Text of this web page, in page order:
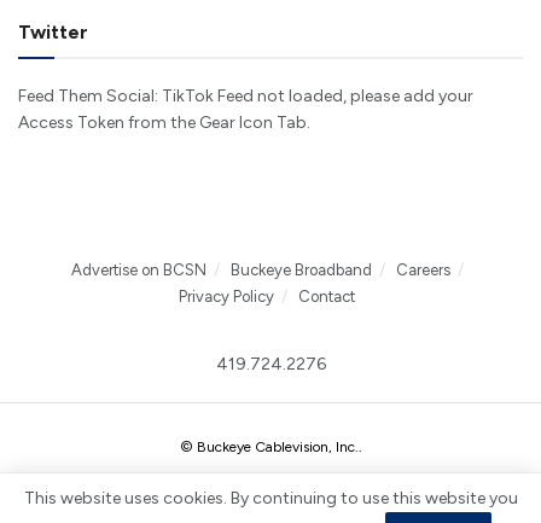
Twitter
Feed Them Social: TikTok Feed not loaded, please add your
Access Token from the Gear Icon Tab.
Advertise on BCSN Buckeye Broadband
Careers
Privacy Policy
Contact
419.724.2276
© Buckeye Cablevision, Inc.
This website uses cookies. By continuing to use this website you